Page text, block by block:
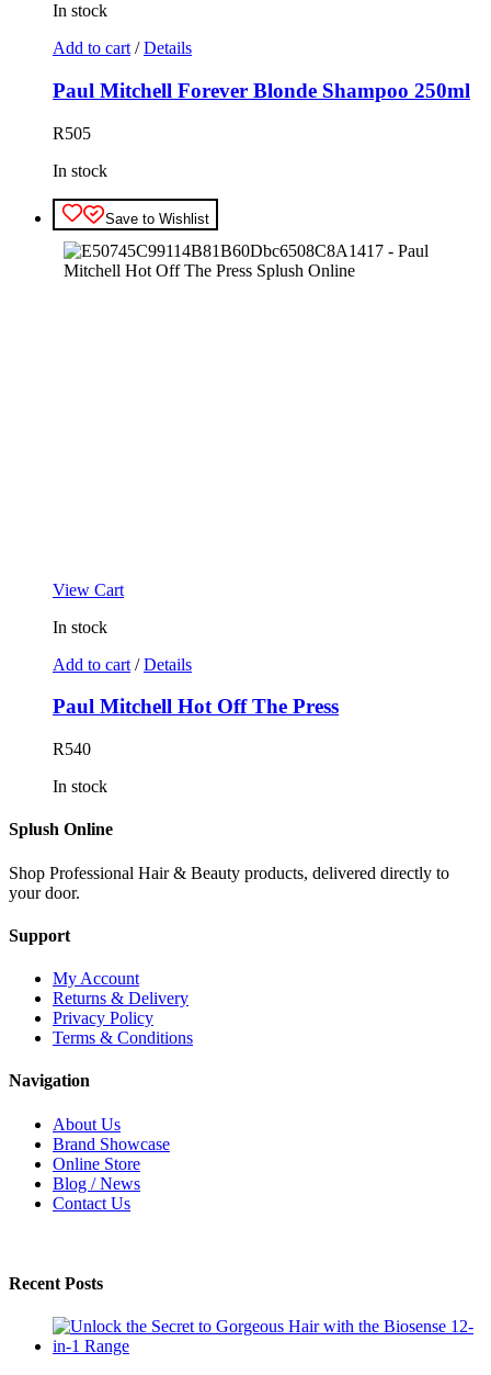
In stock
Add to cart / Details
Paul Mitchell Forever Blonde Shampoo 250ml
R505
In stock
Save to Wishlist
View Cart
In stock
Add to cart / Details
Paul Mitchell Hot Off The Press
R540
In stock
Splush Online
Shop Professional Hair & Beauty products, delivered directly to
your door.
Support
My Account
Returns & Delivery
Privacy Policy
Terms & Conditions
Navigation
About Us
Brand Showcase
Online Store
Blog / News
Contact Us
Recent Posts